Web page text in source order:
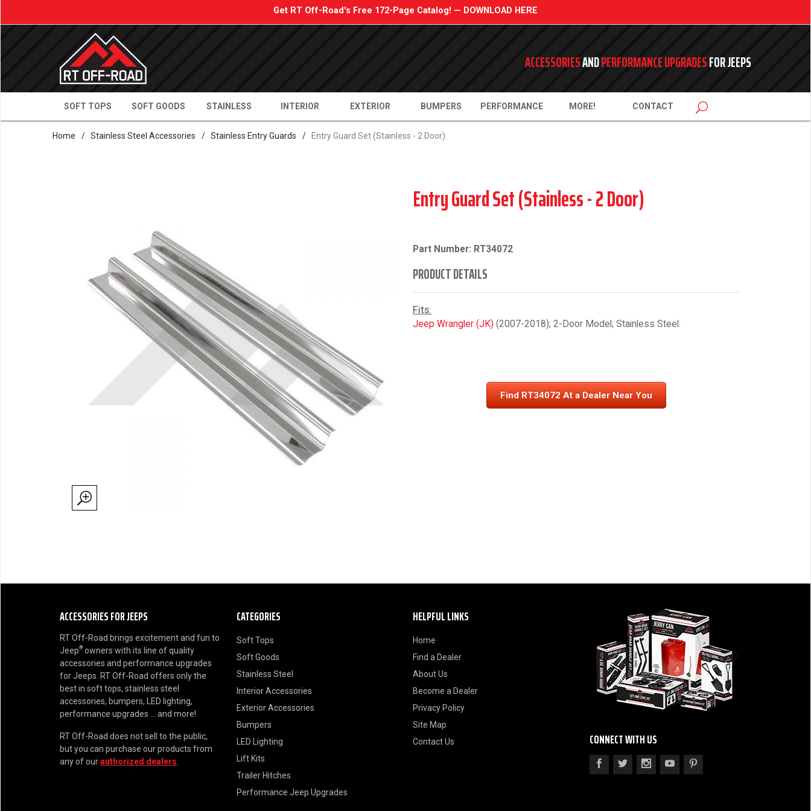
Get RT Off-Road's Free 172-Page Catalog! — DOWNLOAD HERE
ACCESSORIESANDPERFORMANCE UPGRADESFOR JEEPS
SOFT TOPS SOFT GOODS STAINLESS INTERIOR EXTERIOR BUMPERS PERFORMANCE MORE! CONTACT
Home / Stainless Steel Accessories / Stainless Entry Guards / Entry Guard Set (Stainless - 2 Door)
Entry Guard Set (Stainless - 2 Door)
Part Number: RT34072
PRODUCT DETAILS
Fits:
Jeep Wrangler (JK) (2007-2018); 2-Door Model; Stainless Steel.
Find RT34072 At a Dealer Near You
ACCESSORIES FOR JEEPS
RT Off-Road brings excitement and fun to
Jeep® owners with its line of quality
accessories and performance upgrades
for Jeeps. RT Off-Road offers only the
best in soft tops, stainless steel
accessories, bumpers, LED lighting,
performance upgrades ... and more!
RT Off-Road does not sell to the public,
but you can purchase our products from
any of ourauthorized dealers.
CATEGORIES
Soft Tops
Soft Goods
Stainless Steel
Interior Accessories
Exterior Accessories
Bumpers
LED Lighting
Lift Kits
Trailer Hitches
Performance Jeep Upgrades
HELPFUL LINKS
Home
Find a Dealer
About Us
Become a Dealer
Privacy Policy
Site Map
Contact Us
CONNECT WITH US